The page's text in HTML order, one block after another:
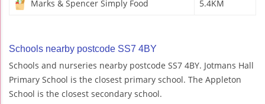
Marks & Spencer Simply Food 5.4KM
Schools nearby postcode SS7 4BY
Schools and nurseries nearby postcode SS7 4BY. Jotmans Hall
Primary School is the closest primary school. The Appleton
School is the closest secondary school.